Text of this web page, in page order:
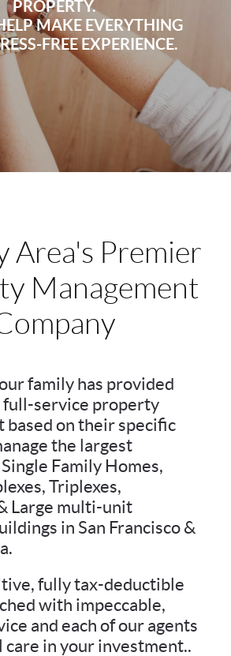
PROPERTY.
MAKE EVERYTHING
FREE EXPERIENCE.
Area's Premier
Management
family has provided
service property
based on their specific
the largest
Family Homes,
Triplexes,
Large multi-unit
in San Francisco &
fully tax-deductible
with impeccable,
and each of our agents
care in your investment..